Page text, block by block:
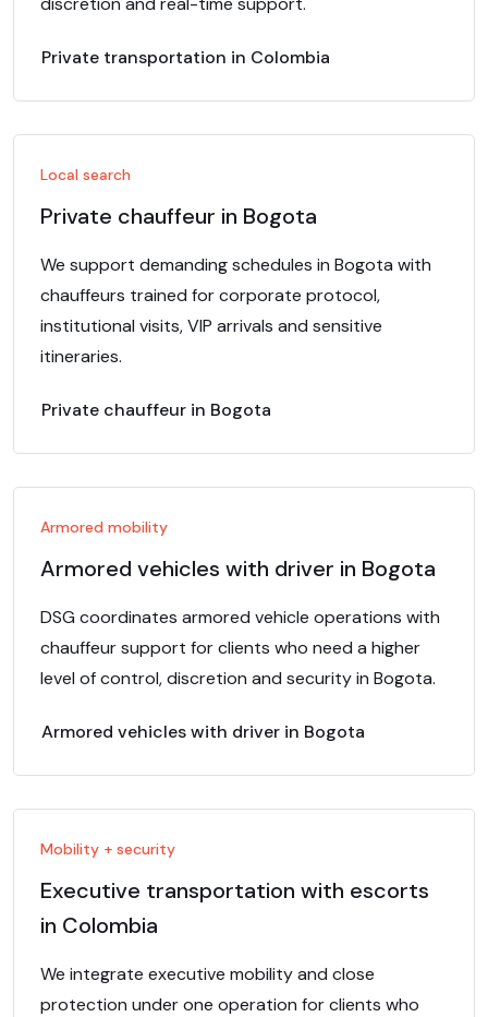
Private transportation in Colombia
Local search
Private chauffeur in Bogota
We support demanding schedules in Bogota with
chauffeurs trained for corporate protocol,
institutional visits, VIP arrivals and sensitive
itineraries.
Private chauffeur in Bogota
Armored mobility
Armored vehicles with driver in Bogota
DSG coordinates armored vehicle operations with
chauffeur support for clients who need a higher
level of control, discretion and security in Bogota.
Armored vehicles with driver in Bogota
Mobility + security
Executive transportation with escorts
in Colombia
We integrate executive mobility and close
protection under one operation for clients who